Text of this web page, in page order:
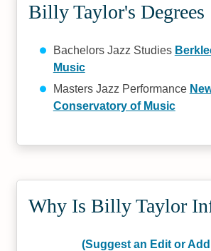
Billy Taylor's Degrees
Bachelors Jazz Studies
Music
Masters Jazz Performance
Conservatory of Music
Why Is Billy Taylor
(Suggest an Edit or